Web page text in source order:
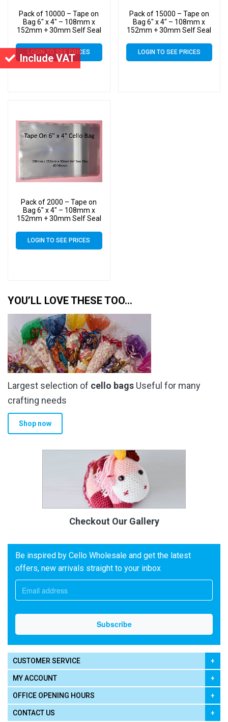
Include VAT
Pack of 10000 – Tape on
Bag 6″ x 4″ – 108mm x
152mm + 30mm Self Seal
Photograph Cellophane
Display Bags 40 Micron
LOGIN TO SEE PRICES
Pack of 15000 – Tape on
Bag 6″ x 4″ – 108mm x
152mm + 30mm Self Seal
Display Bags 40 Micron
LOGIN TO SEE PRICES
Pack of 2000 – Tape on
Bag 6″ x 4″ – 108mm x
152mm + 30mm Self Seal
Display Bags 40 Micron
LOGIN TO SEE PRICES
YOU’LL LOVE THESE TOO…
Largest selection of cello bags Useful for many
crafting needs
Shop now
Checkout Our Gallery
Be inspired by Cello Wholesale and get the latest
offers, new arrivals straight to your inbox
CUSTOMER SERVICE
MY ACCOUNT
OFFICE OPENING HOURS
CONTACT US